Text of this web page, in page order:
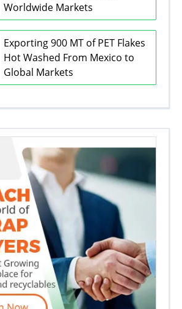
Worldwide Markets
Exporting 900 MT of PET Flakes
Hot Washed From Mexico to
Global Markets